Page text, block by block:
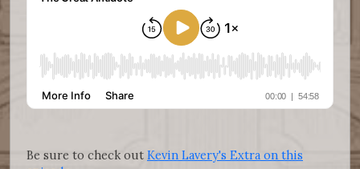
Be sure to check out Kevin Lavery's Extra on this